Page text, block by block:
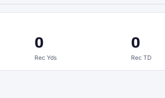
0
Rec Yds
0
Rec TD